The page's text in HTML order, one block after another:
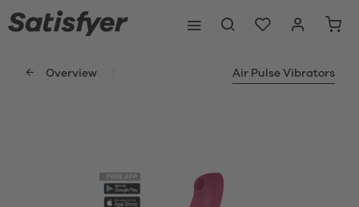
Overview Air Pulse Vibrators